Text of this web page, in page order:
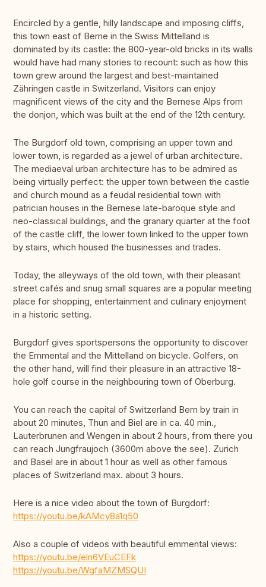
Encircled by a gentle, hilly landscape and imposing cliffs,
this town east of Berne in the Swiss Mittelland is
dominated by its castle: the 800-year-old bricks in its walls
would have had many stories to recount: such as how this
town grew around the largest and best-maintained
Zähringen castle in Switzerland. Visitors can enjoy
magnificent views of the city and the Bernese Alps from
the donjon, which was built at the end of the 12th century.
The Burgdorf old town, comprising an upper town and
lower town, is regarded as a jewel of urban architecture.
The mediaeval urban architecture has to be admired as
being virtually perfect: the upper town between the castle
and church mound as a feudal residential town with
patrician houses in the Bernese late-baroque style and
neo-classical buildings, and the granary quarter at the foot
of the castle cliff, the lower town linked to the upper town
by stairs, which housed the businesses and trades.
Today, the alleyways of the old town, with their pleasant
street cafés and snug small squares are a popular meeting
place for shopping, entertainment and culinary enjoyment
in a historic setting.
Burgdorf gives sportspersons the opportunity to discover
the Emmental and the Mittelland on bicycle. Golfers, on
the other hand, will find their pleasure in an attractive 18-
hole golf course in the neighbouring town of Oberburg.
You can reach the capital of Switzerland Bern by train in
about 20 minutes, Thun and Biel are in ca. 40 min.,
Lauterbrunen and Wengen in about 2 hours, from there you
can reach Jungfraujoch (3600m above the see). Zurich
and Basel are in about 1 hour as well as other famous
places of Switzerland max. about 3 hours.
Here is a nice video about the town of Burgdorf:
https://youtu.be/kAMcy8a1q50
Also a couple of videos with beautiful emmental views:
https://youtu.be/eln6VEuCEFk
https://youtu.be/WgfaMZMSQUI